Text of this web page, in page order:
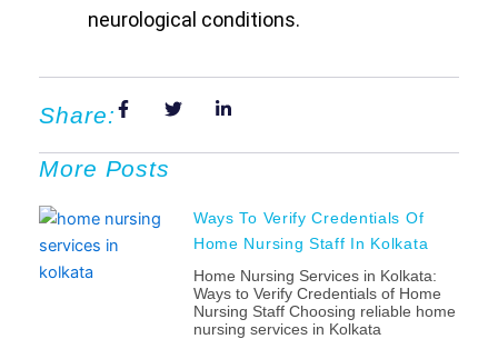
neurological conditions.
Share:
More Posts
Ways To Verify Credentials Of
Home Nursing Staff In Kolkata
Home Nursing Services in Kolkata:
Ways to Verify Credentials of Home
Nursing Staff Choosing reliable home
nursing services in Kolkata